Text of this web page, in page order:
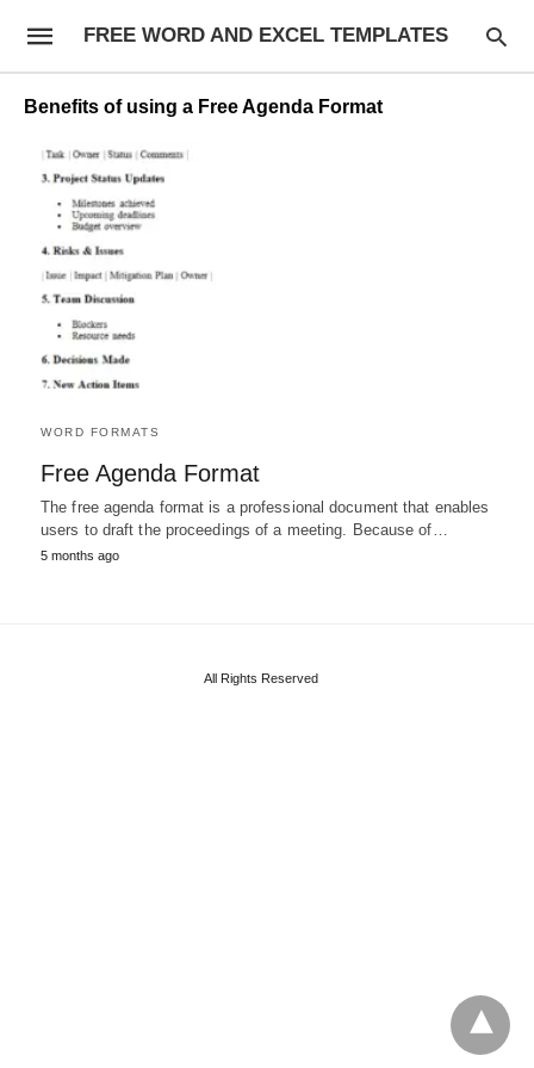
FREE WORD AND EXCEL TEMPLATES
Benefits of using a Free Agenda Format
WORD FORMATS
Free Agenda Format
The free agenda format is a professional document that enables
users to draft the proceedings of a meeting. Because of…
5 months ago
All Rights Reserved